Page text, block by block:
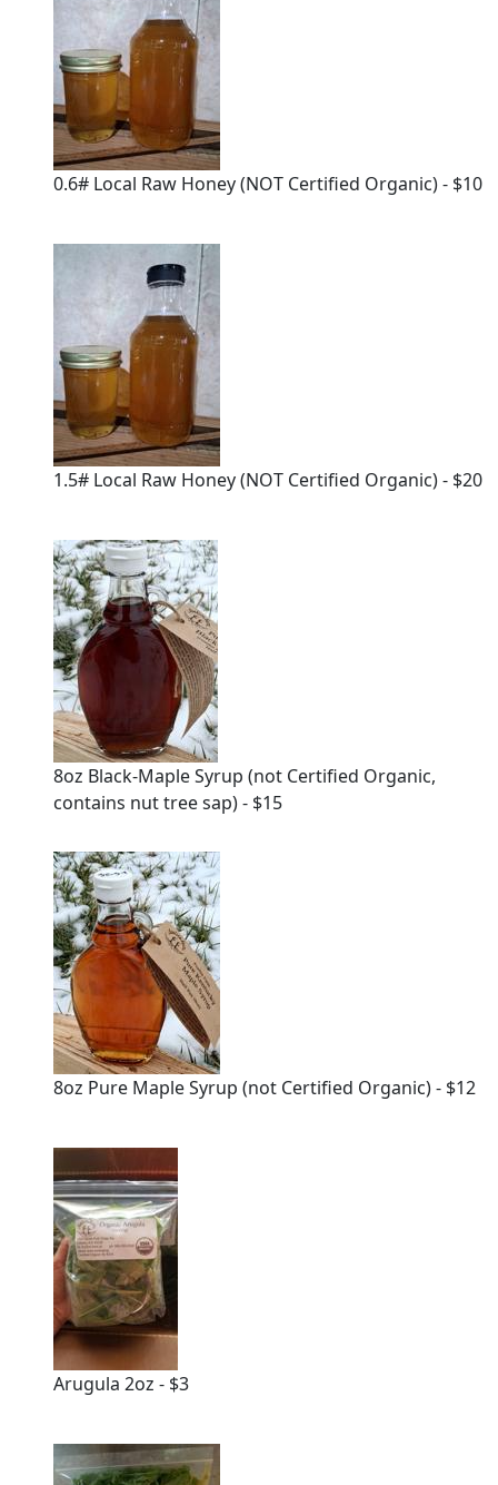
0.6# Local Raw Honey (NOT Certified Organic) - $10
1.5# Local Raw Honey (NOT Certified Organic) - $20
8oz Black-Maple Syrup (not Certified Organic,
contains nut tree sap) - $15
8oz Pure Maple Syrup (not Certified Organic) - $12
Arugula 2oz - $3